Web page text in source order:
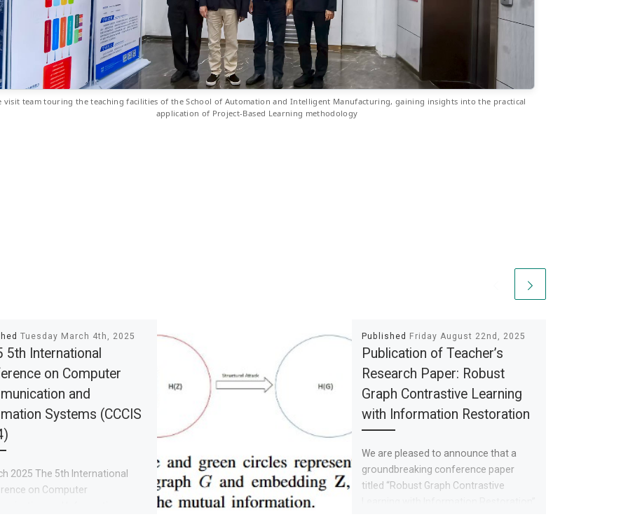
visit team touring the teaching facilities of the School of Automation and Intelligent Manufacturing, gaining insights into the practical
application of Project-Based Learning methodology
Tuesday March 4th, 2025
5th International
on Computer
and
Systems (CCCIS
2025 The 5th International
on Computer
Published Friday August 22nd, 2025
Publication of Teacher’s
Research Paper: Robust
Graph Contrastive Learning
with Information Restoration
We are pleased to announce that a
groundbreaking conference paper
titled “Robust Graph Contrastive